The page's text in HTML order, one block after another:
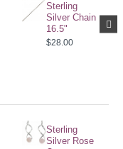
Sterling
Silver Chain
16.5"
$28.00
Sterling
Silver Rose